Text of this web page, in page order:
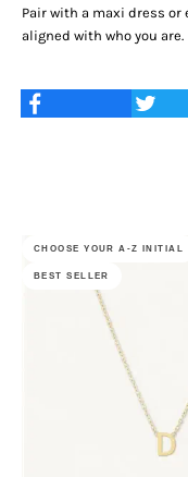
Pair with a maxi dress
aligned with who you are.
CHOOSE YOUR A-Z INITIAL
BEST SELLER